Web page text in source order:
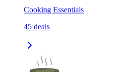
Cooking Essentials
45 deals